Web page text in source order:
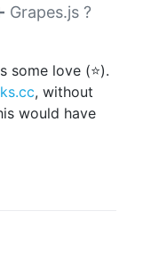
Grapes.js ?
some love (⭐️).
, without
would have